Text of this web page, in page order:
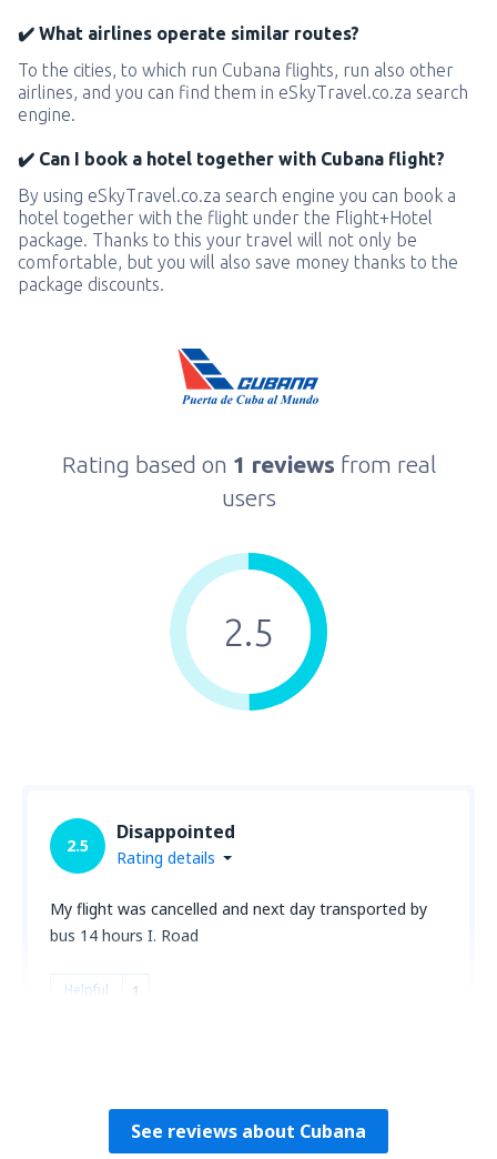
✔️ What airlines operate similar routes?
To the cities, to which run Cubana flights, run also other
airlines, and you can find them in eSkyTravel.co.za search
engine.
✔️ Can I book a hotel together with Cubana flight?
By using eSkyTravel.co.za search engine you can book a
hotel together with the flight under the Flight+Hotel
package. Thanks to this your travel will not only be
comfortable, but you will also save money thanks to the
package discounts.
Rating based on 1 reviews from real
users
2.5
2.5
Disappointed
Rating details
My flight was cancelled and next day transported by
bus 14 hours I. Road
Helpful 1
See reviews about Cubana